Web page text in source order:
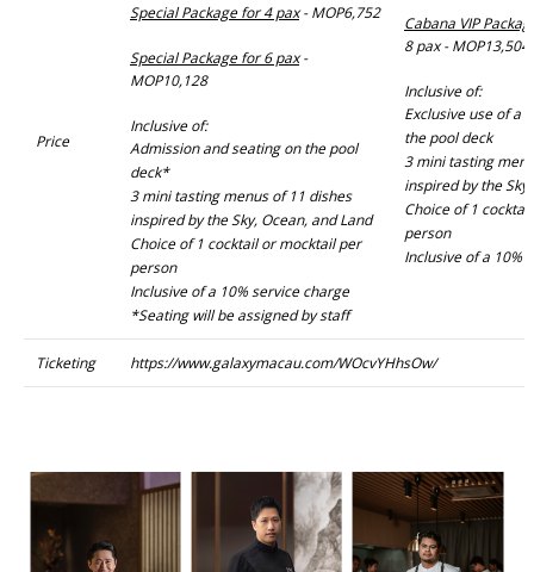
Price
Special Package for 4 pax- MOP6,752
Special Package for 6 pax-
MOP10,128
Inclusive of:
Admission and seating on the pool
deck*
3 mini tasting menus of 11 dishes
inspired by the Sky, Ocean, and Land
Choice of 1 cocktail or mocktail per
person
Inclusive of a 10% service charge
*Seating will be assigned by staff
Cabana VIP
8 pax - MOP13,504
Inclusive of:
Exclusive use of a
the pool deck
3 mini tasting
inspired by the
Choice of 1
person
Inclusive of a 10%
Ticketing https://www.galaxymacau.com/WOcvYHhsOw/